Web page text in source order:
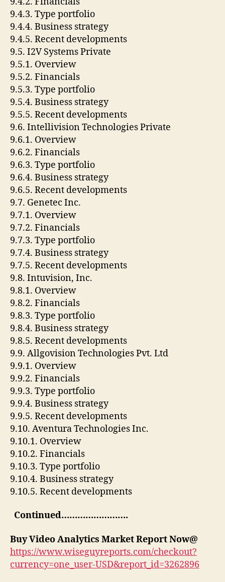
9.4.3. Type portfolio
9.4.4. Business strategy
9.4.5. Recent developments
9.5. I2V Systems Private
9.5.1. Overview
9.5.2. Financials
9.5.3. Type portfolio
9.5.4. Business strategy
9.5.5. Recent developments
9.6. Intellivision Technologies Private
9.6.1. Overview
9.6.2. Financials
9.6.3. Type portfolio
9.6.4. Business strategy
9.6.5. Recent developments
9.7. Genetec Inc.
9.7.1. Overview
9.7.2. Financials
9.7.3. Type portfolio
9.7.4. Business strategy
9.7.5. Recent developments
9.8. Intuvision, Inc.
9.8.1. Overview
9.8.2. Financials
9.8.3. Type portfolio
9.8.4. Business strategy
9.8.5. Recent developments
9.9. Allgovision Technologies Pvt. Ltd
9.9.1. Overview
9.9.2. Financials
9.9.3. Type portfolio
9.9.4. Business strategy
9.9.5. Recent developments
9.10. Aventura Technologies Inc.
9.10.1. Overview
9.10.2. Financials
9.10.3. Type portfolio
9.10.4. Business strategy
9.10.5. Recent developments
Continued…………………….
BuyVideo Analytics Market Report Now@
https://www.wiseguyreports.com/checkout?
currency=one_user-USD&report_id=3262896